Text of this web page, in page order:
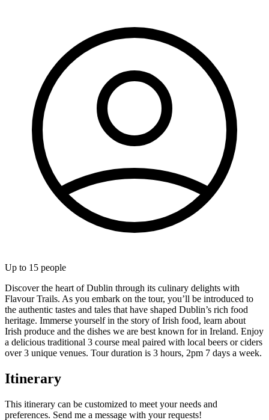
Up to 15 people
Discover the heart of Dublin through its culinary delights with
Flavour Trails. As you embark on the tour, you’ll be introduced to
the authentic tastes and tales that have shaped Dublin’s rich food
heritage. Immerse yourself in the story of Irish food, learn about
Irish produce and the dishes we are best known for in Ireland. Enjoy
a delicious traditional 3 course meal paired with local beers or ciders
over 3 unique venues. Tour duration is 3 hours, 2pm 7 days a week.
Itinerary
This itinerary can be customized to meet your needs and
preferences. Send me a message with your requests!